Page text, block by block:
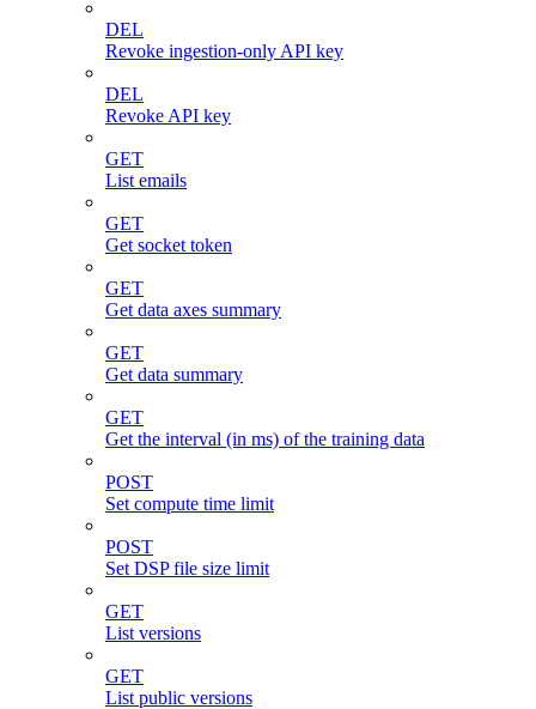
DEL
Revoke ingestion-only API key
DEL
Revoke API key
GET
List emails
GET
Get socket token
GET
Get data axes summary
GET
Get data summary
GET
Get the interval (in ms) of the training data
POST
Set compute time limit
POST
Set DSP file size limit
GET
List versions
GET
List public versions